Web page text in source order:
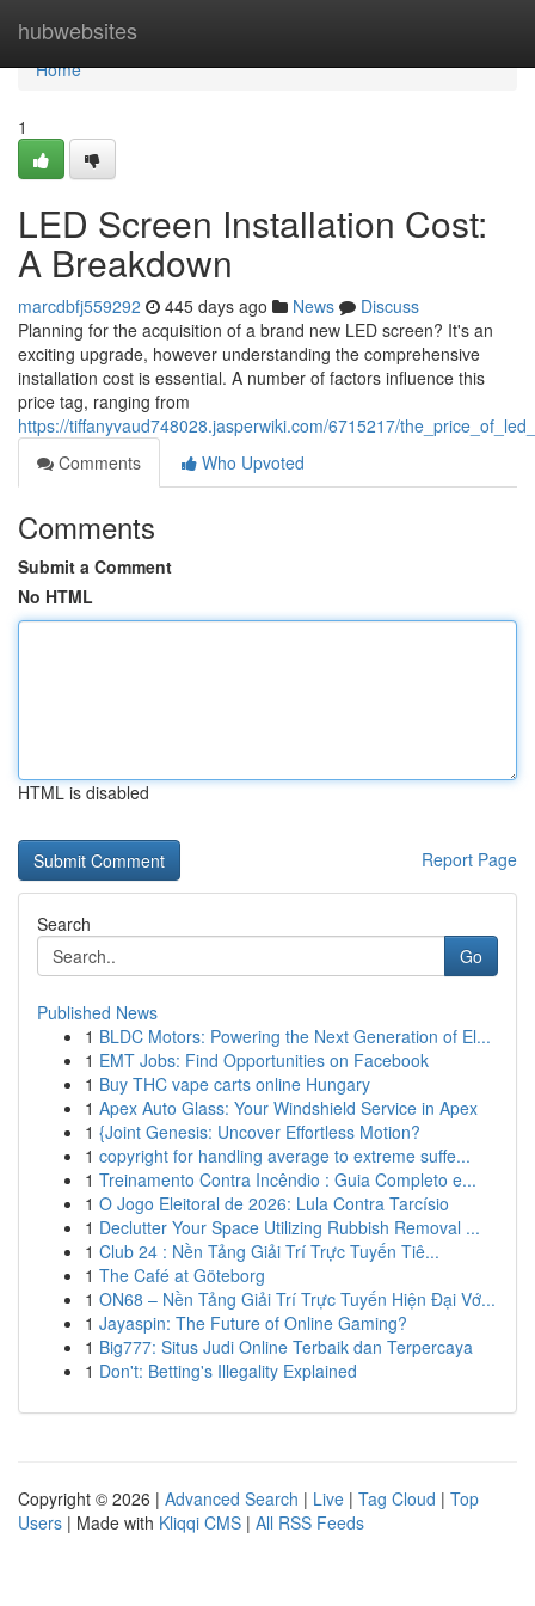
hubwebsites
Home
Home
1
LED Screen Installation Cost:
A Breakdown
marcdbfj559292 445 days ago News
Discuss
Planning for the acquisition of a brand new LED screen? It's an
exciting upgrade, however understanding the comprehensive
installation cost is essential. A number of factors influence this
price tag, ranging from
https://tiffanyvaud748028.jasperwiki.com/6715217/
Comments
Who Upvoted
Comments
Submit a Comment
No HTML
HTML is disabled
Report Page
Search
Go
Published News
1 BLDC Motors: Powering the Next Generation of El...
1 EMT Jobs: Find Opportunities on Facebook
1 Buy THC vape carts online Hungary
1 Apex Auto Glass: Your Windshield Service in Apex
1 {Joint Genesis: Uncover Effortless Motion?
1 copyright for handling average to extreme suffe...
1 Treinamento Contra Incêndio : Guia Completo e...
1 O Jogo Eleitoral de 2026: Lula Contra Tarcísio
1 Declutter Your Space Utilizing Rubbish Removal ...
1 Club 24 : Nền Tảng Giải Trí Trực Tuyến Tiê...
1 The Café at Göteborg
1 ON68 – Nền Tảng Giải Trí Trực Tuyến Hiện Đại Vớ...
1 Jayaspin: The Future of Online Gaming?
1 Big777: Situs Judi Online Terbaik dan Terpercaya
1 Don't: Betting's Illegality Explained
Copyright © 2026 | Advanced Search | Live | Tag Cloud | Top
Users | Made with Kliqqi CMS | All RSS Feeds